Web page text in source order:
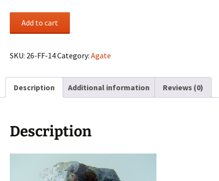
Mexico
Add to cart
SKU: 26-FF-14Category: Agate
Description Additional information Reviews (0)
Description